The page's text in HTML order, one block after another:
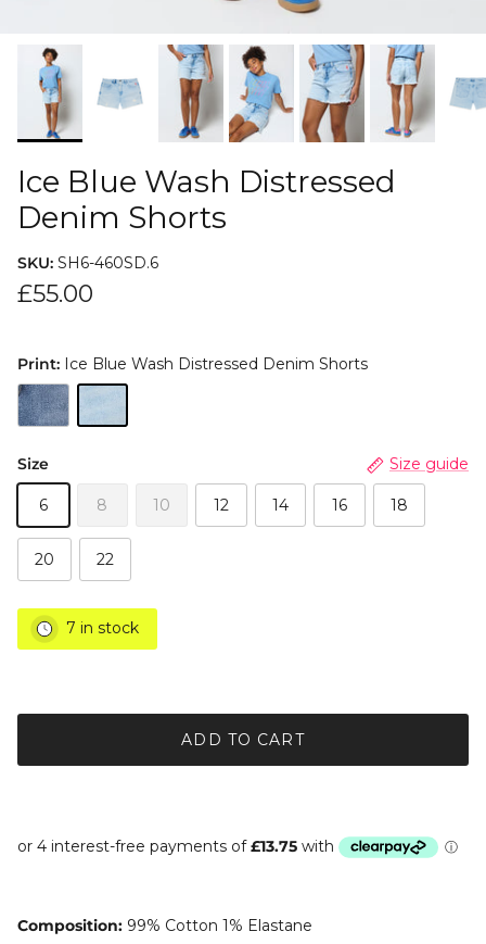
Ice Blue Wash Distressed
Denim Shorts
SKU: SH6-460SD.6
£55.00
Print: Ice Blue Wash Distressed Denim Shorts
Size Size guide
6 8 10 12 14 16 18
20 22
7 in stock
ADD TO CART
Composition: 99% Cotton 1% Elastane